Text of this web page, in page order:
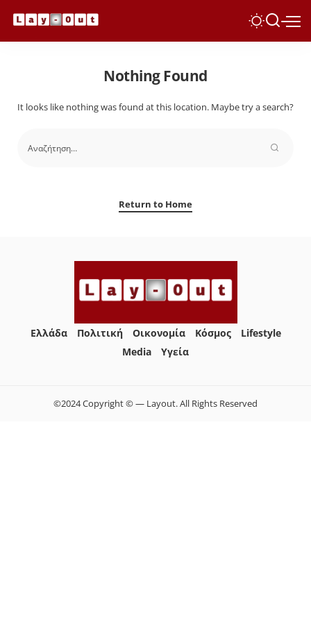
Nothing Found
It looks like nothing was found at this location. Maybe try a search?
Return to Home
Ελλάδα Πολιτική Οικονομία Κόσμος
Lifestyle
Media
Yγεία
©2024 Copyright © — Layout. All Rights Reserved